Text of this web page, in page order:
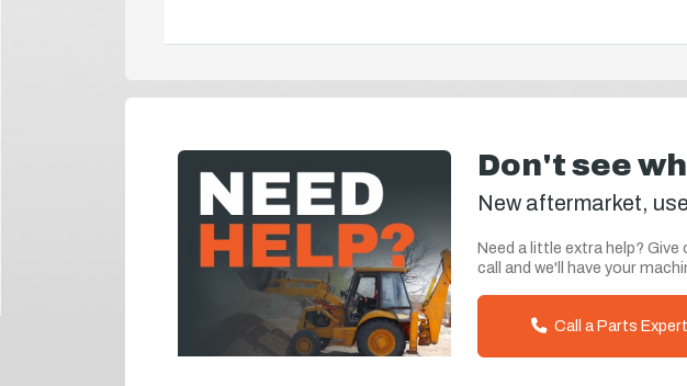
Don't see
New aftermarket,
Need a little extra help?
call and we'll have your
Call a Parts